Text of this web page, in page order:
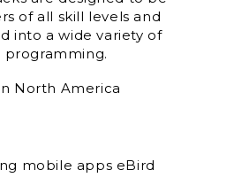
of all skill levels and
into a wide variety of
North America
mobile apps eBird